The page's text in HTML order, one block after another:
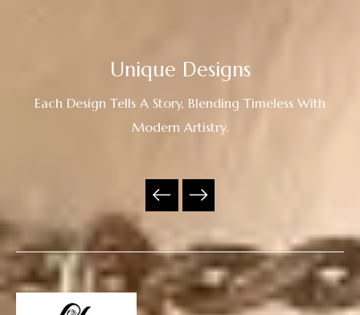
Unique Designs
Each Design Tells A Story, Blending Timeless With
Modern Artistry.